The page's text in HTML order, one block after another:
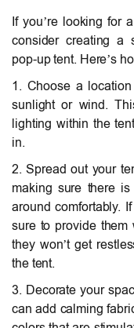
If you’re looking for
consider creating a
pop-up tent. Here’s
1. Choose a
sunlight or wind.
lighting within the
in.
2. Spread out your
making sure there
around comfortably.
sure to provide them
they won’t get
the tent.
3. Decorate your
can add calming